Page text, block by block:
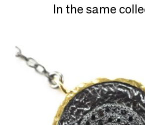
In the same